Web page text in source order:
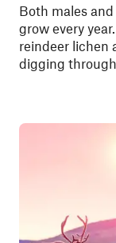
Both males
grow every
reindeer lichen
digging